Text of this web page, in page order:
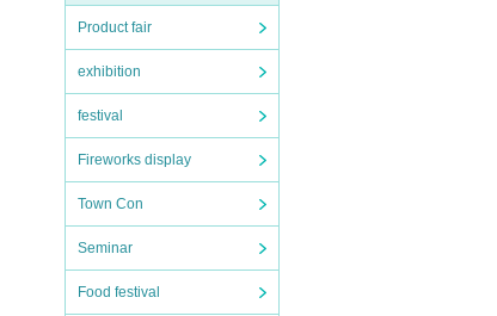
Product fair
exhibition
festival
Fireworks display
Town Con
Seminar
Food festival